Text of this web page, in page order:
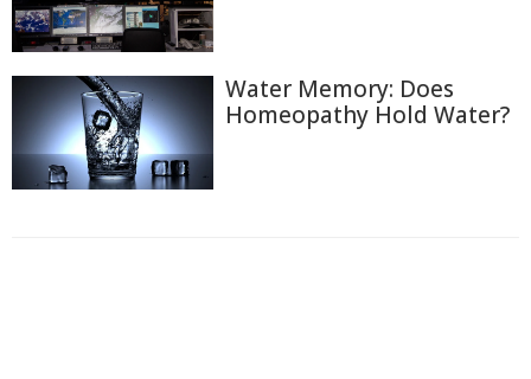
Water Memory: Does
Homeopathy Hold Water?